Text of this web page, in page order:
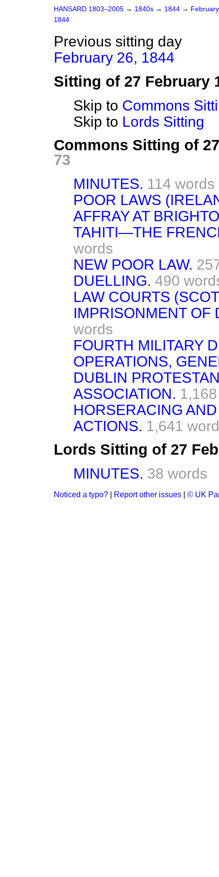
HANSARD 1803–2005 → 1840s → 1844 →
1844
Previous sitting day
February 26, 1844
Sitting of 27 February
Skip to Commons
Skip to Lords Sitting
Commons Sitting of
73
MINUTES. 114 words
POOR LAWS
AFFRAY AT
TAHITI—THE
words
NEW POOR LAW.
DUELLING. 490
LAW COURTS
IMPRISONMENT OF
words
FOURTH MILITARY
OPERATIONS,
DUBLIN
ASSOCIATION.
HORSERACING
ACTIONS. 1,641
Lords Sitting of 27
MINUTES. 38 words
Noticed a typo? Report other issues © UK